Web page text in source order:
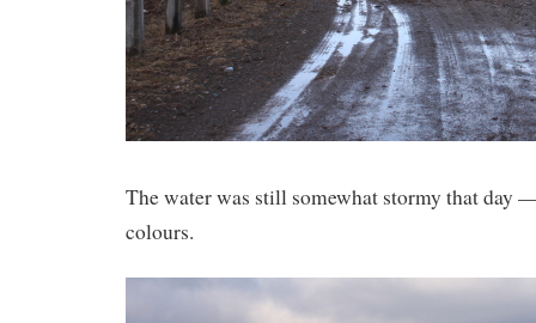
The water was still somewhat stormy that day
colours.